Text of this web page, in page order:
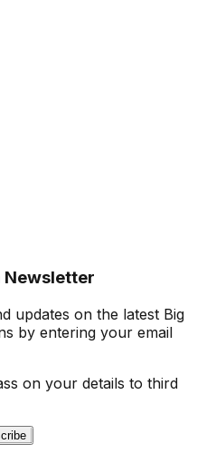
Newsletter
updates on the latest Big
by entering your email
on your details to third